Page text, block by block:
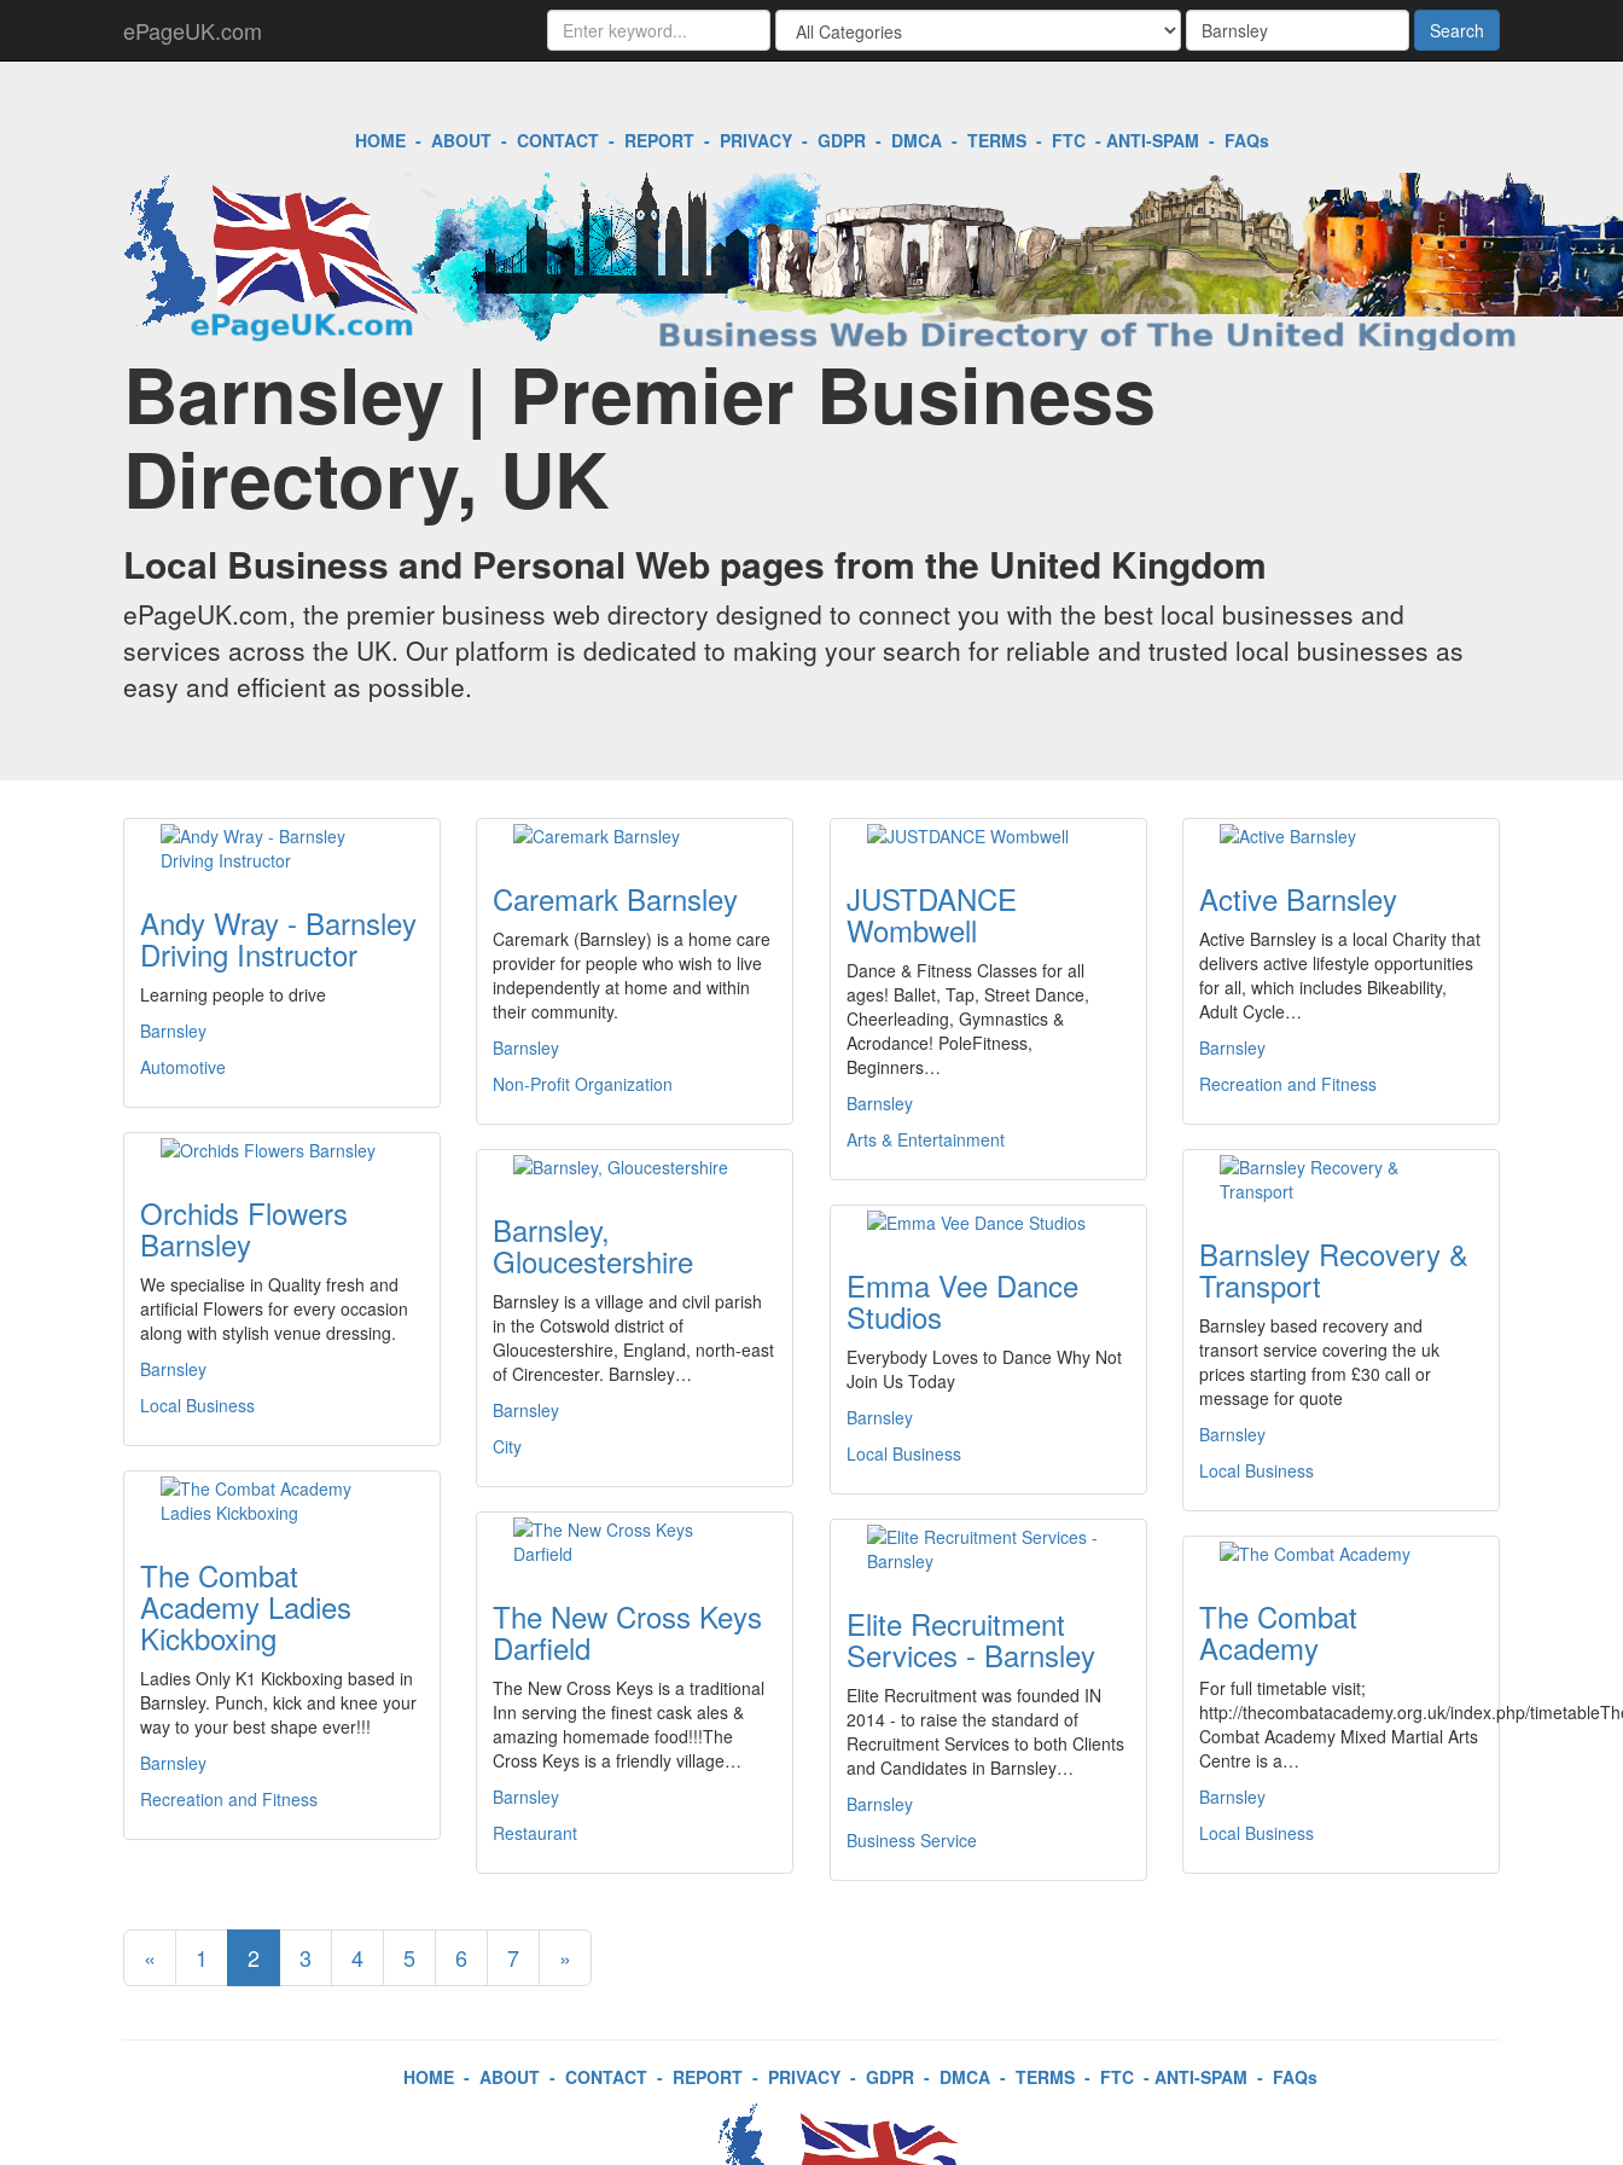
ePageUK.com Search
HOME- ABOUT- CONTACT- REPORT- PRIVACY- GDPR- DMCA- TERMS- FTC- ANTI-SPAM - FAQs
Barnsley | Premier Business
Directory, UK
Local Business and Personal Web pages from the United Kingdom
ePageUK.com, the premier business web directory designed to connect you with the best local businesses and
services across the UK. Our platform is dedicated to making your search for reliable and trusted local businesses as
easy and efficient as possible.
Andy Wray - Barnsley
Driving Instructor
Learning people to drive
Barnsley
Automotive
Caremark Barnsley
Caremark (Barnsley) is a home care
provider for people who wish to live
independently at home and within
their community.
Barnsley
Non-Profit Organization
JUSTDANCE
Wombwell
Dance & Fitness Classes for all
ages! Ballet, Tap, Street Dance,
Cheerleading, Gymnastics &
Acrodance! PoleFitness,
Beginners…
Barnsley
Arts & Entertainment
Active Barnsley
Active Barnsley is a local Charity that
delivers active lifestyle opportunities
for all, which includes Bikeability,
Adult Cycle…
Barnsley
Recreation and Fitness
Orchids Flowers
Barnsley
We specialise in Quality fresh and
artificial Flowers for every occasion
along with stylish venue dressing.
Barnsley
Local Business
Barnsley,
Gloucestershire
Barnsley is a village and civil parish
in the Cotswold district of
Gloucestershire, England, north-east
of Cirencester. Barnsley…
Barnsley
City
Barnsley Recovery &
Transport
Barnsley based recovery and
transort service covering the uk
prices starting from £30 call or
message for quote
Barnsley
Local Business
Emma Vee Dance
Studios
Everybody Loves to Dance Why Not
Join Us Today
Barnsley
Local Business
The Combat
Academy Ladies
Kickboxing
Ladies Only K1 Kickboxing based in
Barnsley. Punch, kick and knee your
way to your best shape ever!!!
Barnsley
Recreation and Fitness
The New Cross Keys
Darfield
The New Cross Keys is a traditional
Inn serving the finest cask ales &
amazing homemade food!!!The
Cross Keys is a friendly village…
Barnsley
Restaurant
Elite Recruitment
Services - Barnsley
Elite Recruitment was founded IN
2014 - to raise the standard of
Recruitment Services to both Clients
and Candidates in Barnsley…
Barnsley
Business Service
The Combat
Academy
For full timetable visit;
http://thecombatacademy.org.uk/index.php/
Combat Academy Mixed Martial Arts
Centre is a…
Barnsley
Local Business
« 1 2 3 4 5 6 7 »
HOME- ABOUT- CONTACT- REPORT- PRIVACY- GDPR- DMCA- TERMS- FTC- ANTI-SPAM - FAQs